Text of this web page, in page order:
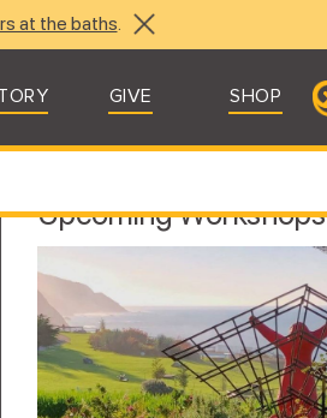
at the baths.
GIVE SHOP
Upcoming Workshops